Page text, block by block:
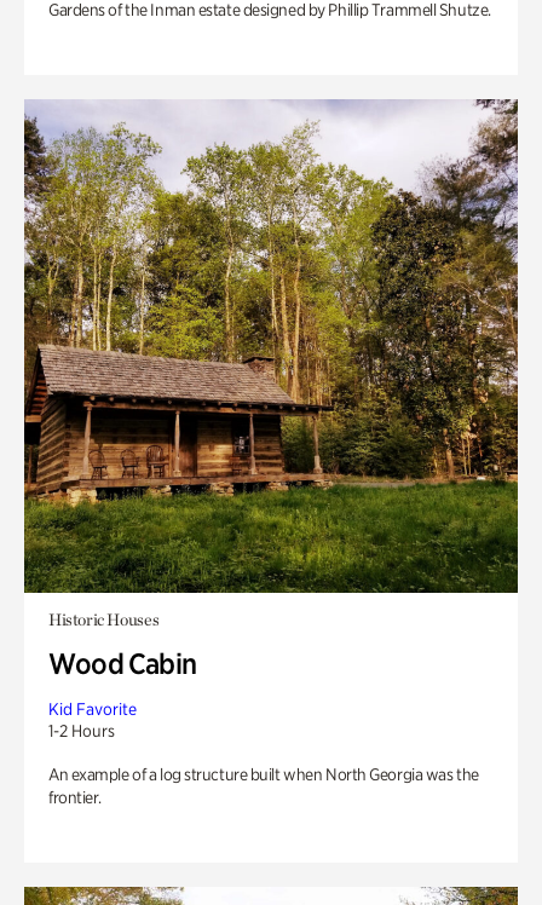
Gardens of the Inman estate designed by Phillip Trammell Shutze.
Historic Houses
Wood Cabin
Kid Favorite
1-2 Hours
An example of a log structure built when North Georgia was the
frontier.